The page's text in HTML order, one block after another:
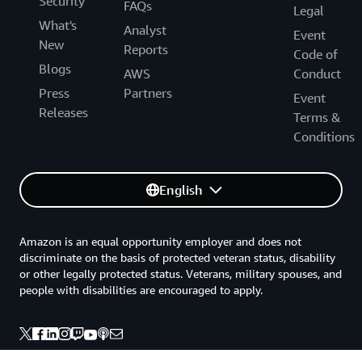
• 5% of monthly AWS charges from $250K to $500K
• 3% of monthly AWS charges over $500K
Regional Pricing Example: or $750K in monthly AWS charges:
$150K × 10% = $15K (up to $150K)
$100K × 7% = $7K ($150K to $250K)
Total = $42K
What's
New
Blogs
Press
Releases
FAQs
Analyst
Reports
AWS
Partners
Legal
Event
Code of
Conduct
Event
Terms &
Conditions
English
Amazon is an equal opportunity employer and does not
discriminate on the basis of protected veteran status, disability
or other legally protected status. Veterans, military spouses, and
people with disabilities are encouraged to apply.